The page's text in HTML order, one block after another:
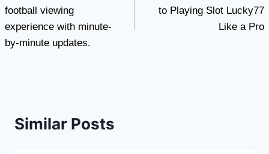
football viewing
experience with minute-
by-minute updates.
to Playing Slot Lucky77
Like a Pro
Similar Posts